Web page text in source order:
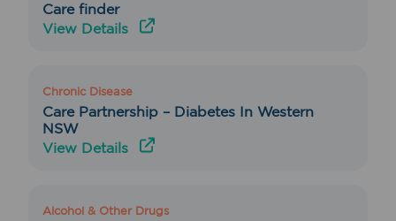
Care finder
View Details
Chronic Disease
Care Partnership – Diabetes In Western
NSW
View Details
Alcohol & Other Drugs